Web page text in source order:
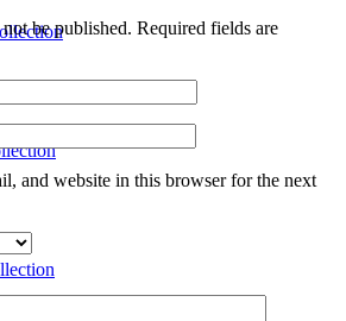
be published. Required fields are
and website in this browser for the next